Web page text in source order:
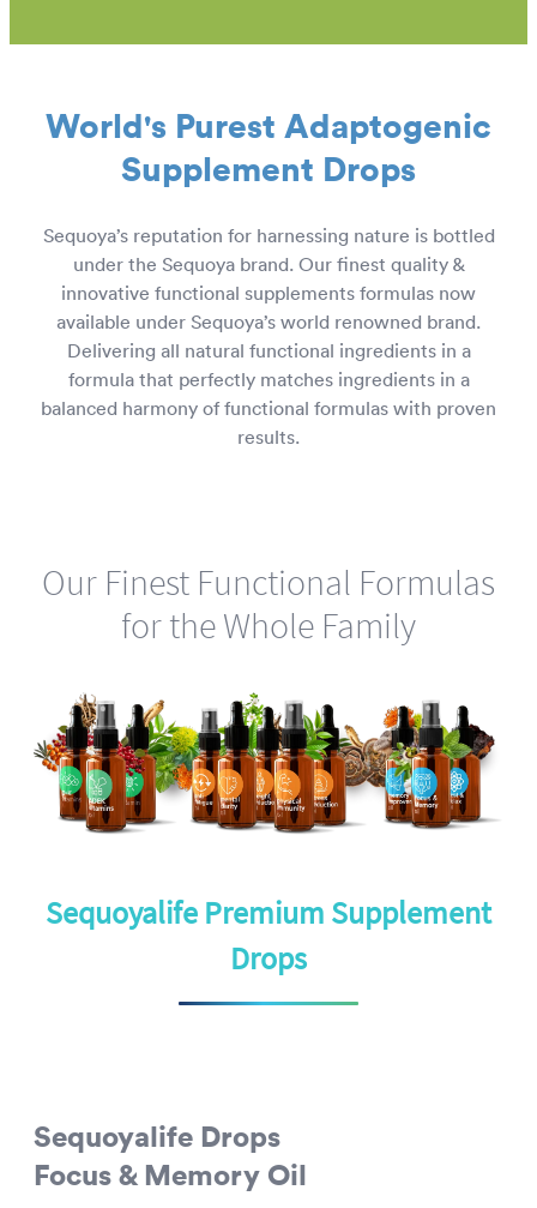
World's Purest Adaptogenic
Supplement Drops
Sequoya’s reputation for harnessing nature is bottled
under the Sequoya brand. Our finest quality &
innovative functional supplements formulas now
available under Sequoya’s world renowned brand.
Delivering all natural functional ingredients in a
formula that perfectly matches ingredients in a
balanced harmony of functional formulas with proven
results.
Our Finest Functional Formulas
for the Whole Family
Sequoyalife Premium Supplement
Drops
Sequoyalife Drops
Focus & Memory Oil